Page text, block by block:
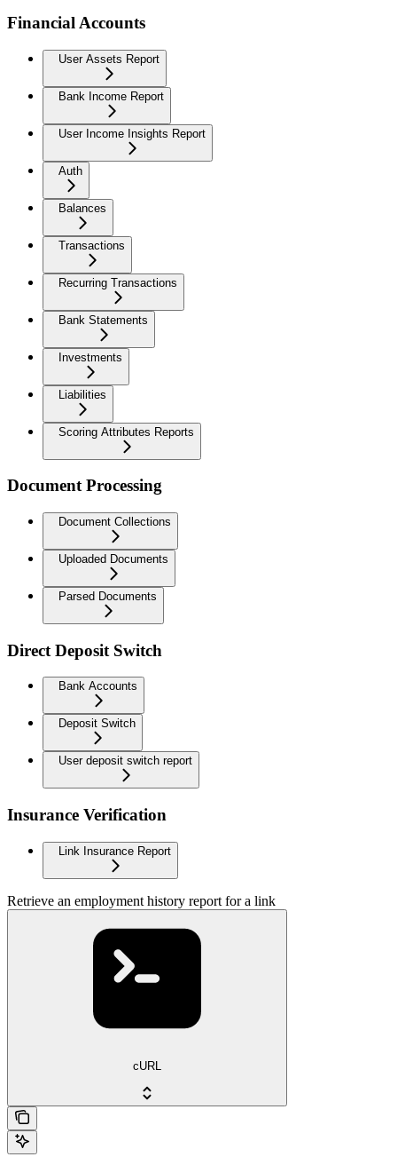
Financial Accounts
User Assets Report
Bank Income Report
User Income Insights Report
Auth
Balances
Transactions
Recurring Transactions
Bank Statements
Investments
Liabilities
Scoring Attributes Reports
Document Processing
Document Collections
Uploaded Documents
Parsed Documents
Direct Deposit Switch
Bank Accounts
Deposit Switch
User deposit switch report
Insurance Verification
Link Insurance Report
Retrieve an employment history report for a link
cURL